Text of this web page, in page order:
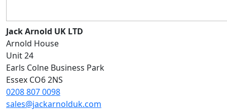
Jack Arnold UK LTD
Arnold House
Unit 24
Earls Colne Business Park
Essex CO6 2NS
0208 807 0098
sales@jackarnolduk.com